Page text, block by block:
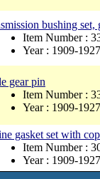
bushing set,
Item Number :
Year : 1909-1927
gear pin
Item Number :
Year : 1909-1927
gasket set with
Item Number :
Year : 1909-1927